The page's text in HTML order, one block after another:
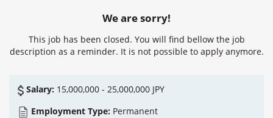
We are sorry!
This job has been closed. You will find bellow the job
description as a reminder. It is not possible to apply anymore.
Salary: 15,000,000 - 25,000,000 JPY
Employment Type: Permanent